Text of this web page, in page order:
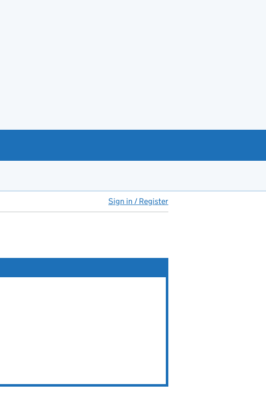
Sign in / Register